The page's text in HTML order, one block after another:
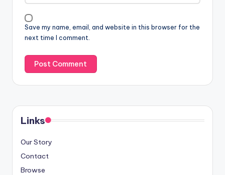
Save my name, email, and website in this browser for the
next time I comment.
Links
Our Story
Contact
Browse